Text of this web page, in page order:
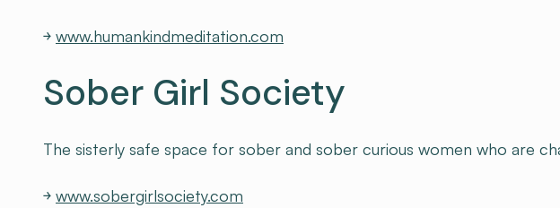
￫ www.humankindmeditation.com
Sober Girl Society
The sisterly safe space for sober and sober curious women who are
￫ www.sobergirlsociety.com